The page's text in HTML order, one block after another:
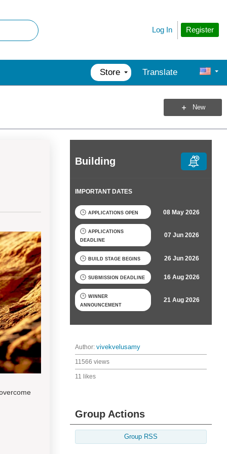
Register
Log In
Store Translate
New
Building
IMPORTANT DATES
APPLICATIONS OPEN 08 May 2026
APPLICATIONS
DEADLINE
07 Jun 2026
BUILD STAGE BEGINS 26 Jun 2026
SUBMISSION DEADLINE 16 Aug 2026
WINNER
ANNOUNCEMENT
21 Aug 2026
Author: vivekvelusamy
11566 views
11 likes
Group Actions
Group RSS